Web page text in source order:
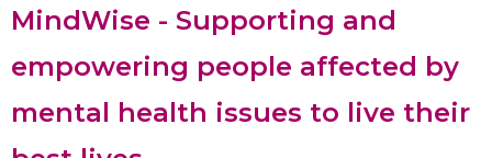
MindWise - Supporting and
empowering people affected by
mental health issues to live their